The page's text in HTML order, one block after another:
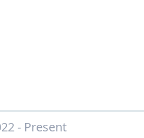
- Present